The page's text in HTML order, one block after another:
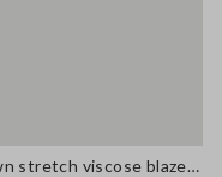
Brown stretch viscose blazer regular fit